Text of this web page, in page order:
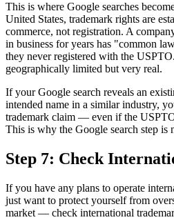
This is where Google searches
United States, trademark rights are
commerce, not registration. A
in business for years has "common
they never registered with the
geographically limited but very real.
If your Google search reveals an
intended name in a similar industry,
trademark claim — even if the
This is why the Google search step is
Step 7: Check
If you have any plans to operate
just want to protect yourself from
market — check international